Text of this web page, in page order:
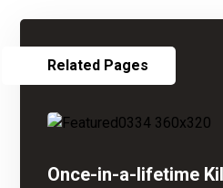
Related Pages
Once-in-a-lifetime